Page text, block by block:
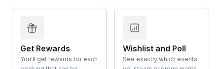
Get Rewards
You'll get rewards for each
Wishlist and Poll
See exactly which events